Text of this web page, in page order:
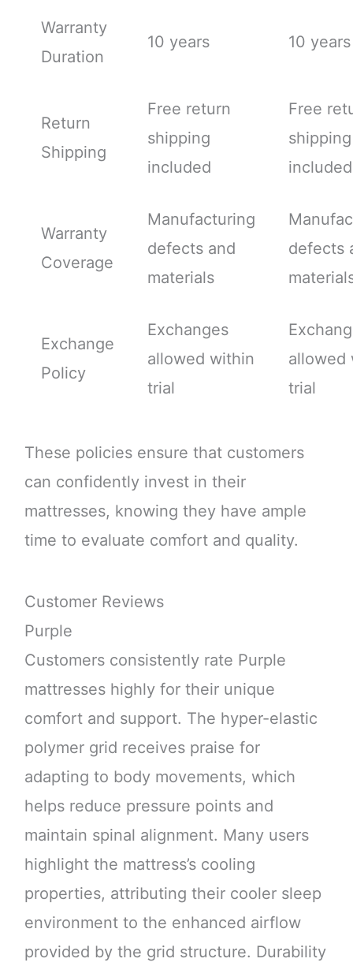
Warranty
Duration
10 years 10 years
Return
Shipping
Free return
shipping
included
Free
shipping
included
Warranty
Coverage
Manufacturing
defects and
materials
defects
Exchange
Policy
Exchanges
allowed within
trial
allowed
trial
These policies ensure that customers
can confidently invest in their
mattresses, knowing they have ample
time to evaluate comfort and quality.
Customer Reviews
Purple
Customers consistently rate Purple
mattresses highly for their unique
comfort and support. The hyper-elastic
polymer grid receives praise for
adapting to body movements, which
helps reduce pressure points and
maintain spinal alignment. Many users
highlight the mattress’s cooling
properties, attributing their cooler sleep
environment to the enhanced airflow
provided by the grid structure. Durability